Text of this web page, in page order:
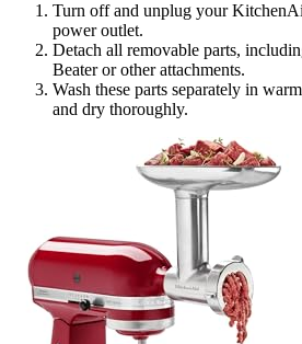
Turn off and unplug your
power outlet.
Detach all removable parts,
Beater or other attachments.
Wash these parts separately in
and dry thoroughly.